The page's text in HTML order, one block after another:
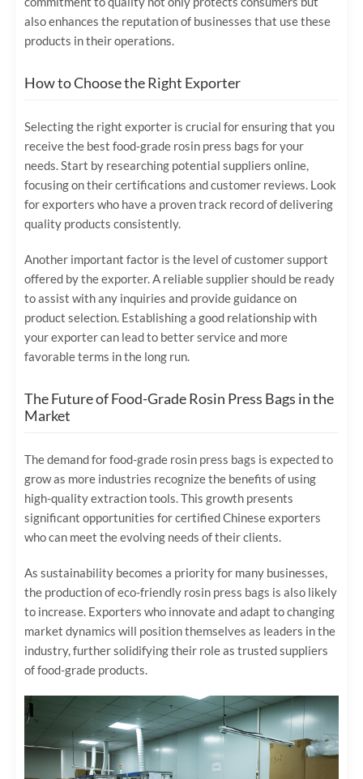
also enhances the reputation of businesses that use these
products in their operations.
How to Choose the Right Exporter
Selecting the right exporter is crucial for ensuring that you
receive the best food-grade rosin press bags for your
needs. Start by researching potential suppliers online,
focusing on their certifications and customer reviews. Look
for exporters who have a proven track record of delivering
quality products consistently.
Another important factor is the level of customer support
offered by the exporter. A reliable supplier should be ready
to assist with any inquiries and provide guidance on
product selection. Establishing a good relationship with
your exporter can lead to better service and more
favorable terms in the long run.
The Future of Food-Grade Rosin Press Bags in the
Market
The demand for food-grade rosin press bags is expected to
grow as more industries recognize the benefits of using
high-quality extraction tools. This growth presents
significant opportunities for certified Chinese exporters
who can meet the evolving needs of their clients.
As sustainability becomes a priority for many businesses,
the production of eco-friendly rosin press bags is also likely
to increase. Exporters who innovate and adapt to changing
market dynamics will position themselves as leaders in the
industry, further solidifying their role as trusted suppliers
of food-grade products.